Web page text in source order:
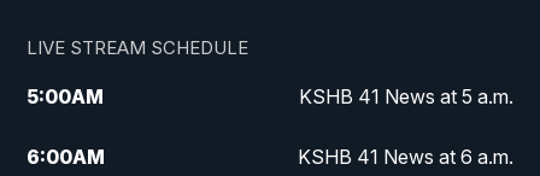
LIVE STREAM SCHEDULE
5:00AM KSHB 41 News at 5 a.m.
6:00AM KSHB 41 News at 6 a.m.